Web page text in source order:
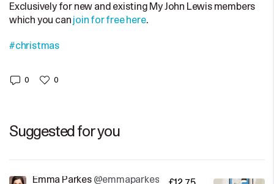
Exclusively for new and existing My John Lewis members
which you can join for free here.
#christmas
0 0
Suggested for you
Emma Parkes @emmaparkes